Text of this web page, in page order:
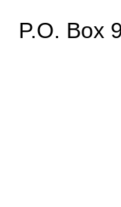
P.O. Box